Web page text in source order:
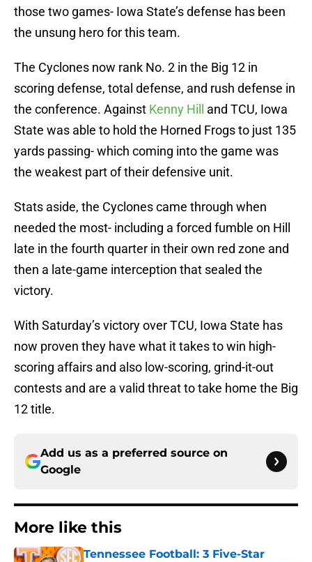
those two games- Iowa State’s defense has been
the unsung hero for this team.
The Cyclones now rank No. 2 in the Big 12 in
scoring defense, total defense, and rush defense in
the conference. Against Kenny Hill
and TCU, Iowa
State was able to hold the Horned Frogs to just 135
yards passing- which coming into the game was
the weakest part of their defensive unit.
Stats aside, the Cyclones came through when
needed the most- including a forced fumble on Hill
late in the fourth quarter in their own red zone and
then a late-game interception that sealed the
victory.
With Saturday’s victory over TCU, Iowa State has
now proven they have what it takes to win high-
scoring affairs and also low-scoring, grind-it-out
contests and are a valid threat to take home the Big
12 title.
Add us as a preferred source on
Google
More like this
Tennessee Football: 3 Five-Star